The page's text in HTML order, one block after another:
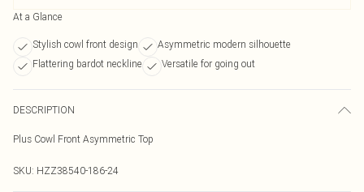
At a Glance
Stylish cowl front design
Asymmetric modern silhouette
Flattering bardot neckline
Versatile for going out
DESCRIPTION
Plus Cowl Front Asymmetric Top
SKU: HZZ38540-186-24